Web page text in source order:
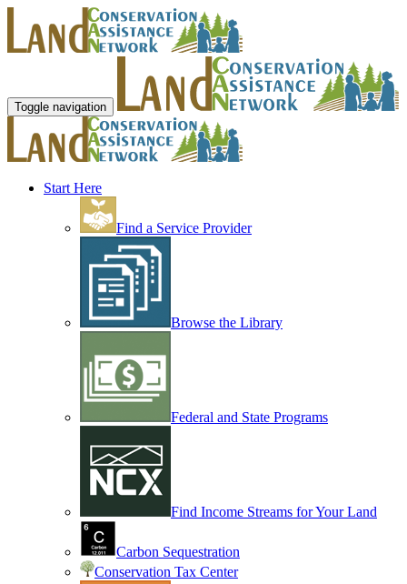
Toggle navigation
Start Here
Find a Service Provider
Browse the Library
Federal and State Programs
Find Income Streams for Your Land
Carbon Sequestration
Conservation Tax Center